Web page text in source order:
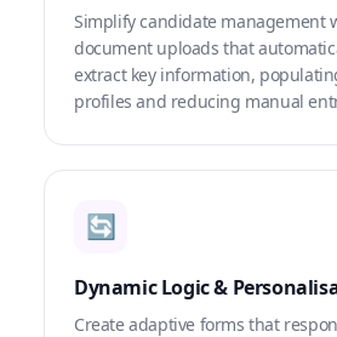
Simplify candidate management
document uploads that
extract key information,
profiles and reducing manual
🔄
Dynamic Logic &
Create adaptive forms that